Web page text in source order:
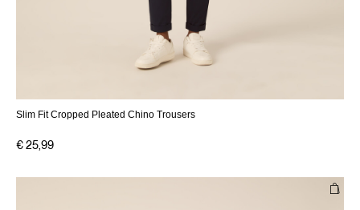
Slim Fit Cropped Pleated Chino Trousers
€ 25,99